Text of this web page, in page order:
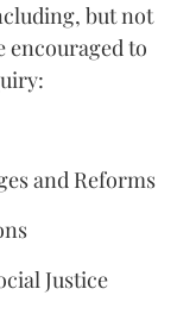
but not
to
and Reforms
Justice